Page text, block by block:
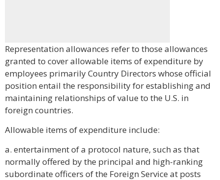
Representation allowances refer to those allowances
granted to cover allowable items of expenditure by
employees primarily Country Directors whose official
position entail the responsibility for establishing and
maintaining relationships of value to the U.S. in
foreign countries.
Allowable items of expenditure include:
a. entertainment of a protocol nature, such as that
normally offered by the principal and high-ranking
subordinate officers of the Foreign Service at posts